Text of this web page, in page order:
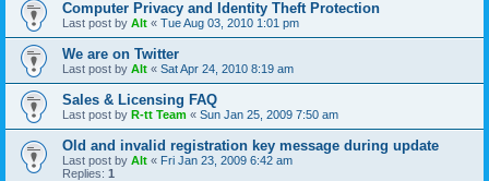
Computer Privacy and Identity Theft Protection
Last post by Alt « Tue Aug 03, 2010 1:01 pm
We are on Twitter
Last post by Alt « Sat Apr 24, 2010 8:19 am
Sales & Licensing FAQ
Last post by R-tt Team « Sun Jan 25, 2009 7:50 am
Old and invalid registration key message during update
Last post by Alt « Fri Jan 23, 2009 6:42 am
Replies: 1